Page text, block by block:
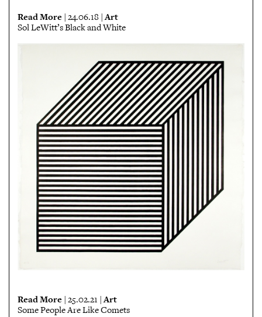
Read More | 24.06.18 |Art
Sol LeWitt’s Black and White
Read More | 25.02.21 |Art
Some People Are Like Comets